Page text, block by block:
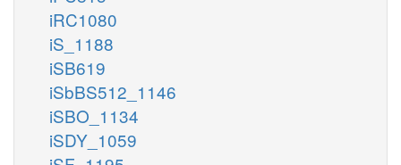
iRC1080
iS_1188
iSB619
iSbBS512_1146
iSBO_1134
iSDY_1059